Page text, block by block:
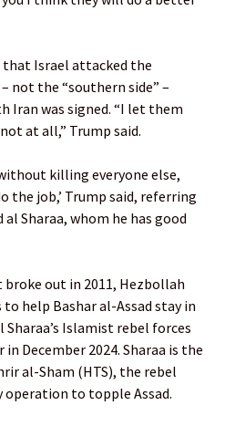
that Israel attacked the
not the “southern side” –
Iran was signed. “I let them
at all,” Trump said.
killing everyone else,
the job,’ Trump said, referring
Sharaa, whom he has good
broke out in 2011, Hezbollah
help Bashar al-Assad stay in
Islamist rebel forces
December 2024. Sharaa is the
al-Sham (HTS), the rebel
to topple Assad.